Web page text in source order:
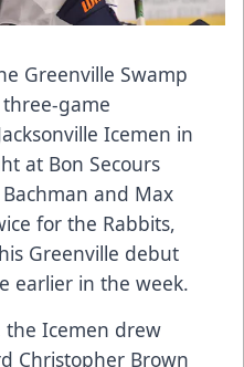
Greenville Swamp
game
Icemen in
at Bon Secours
and Max
for the Rabbits,
Greenville debut
earlier in the week.
Icemen drew
Christopher Brown